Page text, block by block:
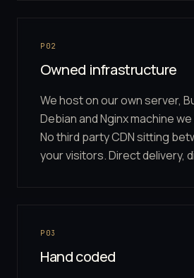
P02
Owned infrastructure
We host on our own server,
Debian and Nginx machine
No third party CDN sitting
your visitors. Direct delivery,
P03
Hand coded